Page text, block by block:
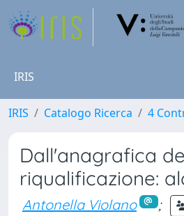
IRIS
IRIS Catalogo Ricerca 4
Dall'anagrafica
riqualificazione:
Antonella Violano
;